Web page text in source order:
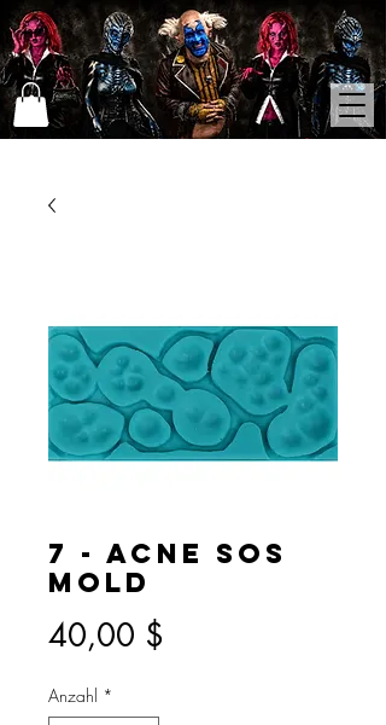
7 - Acne SOS
Mold
40,00 $
Anzahl *